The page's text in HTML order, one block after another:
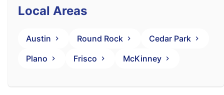
Local Areas
Austin Round Rock
Cedar Park
Plano
Frisco McKinney